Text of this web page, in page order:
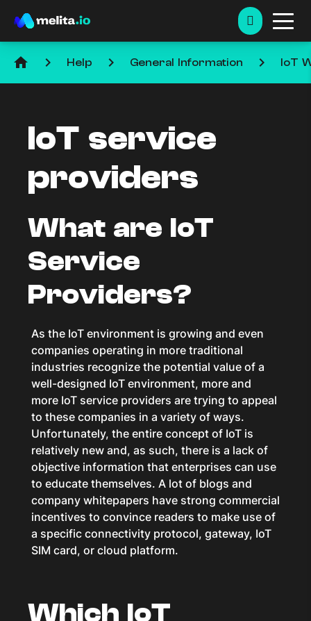
home keyboard_arrow_right Help keyboard_arrow_right General Information keyboard_arrow_right IoT
IoT service
providers
What are IoT
Service
Providers?
As the IoT environment is growing and even
companies operating in more traditional
industries recognize the potential value of a
well-designed IoT environment, more and
more IoT service providers are trying to appeal
to these companies in a variety of ways.
Unfortunately, the entire concept of IoT is
relatively new and, as such, there is a lack of
objective information that enterprises can use
to educate themselves. A lot of blogs and
company whitepapers have strong commercial
incentives to convince readers to make use of
a specific connectivity protocol, gateway, IoT
SIM card, or cloud platform.
Which IoT